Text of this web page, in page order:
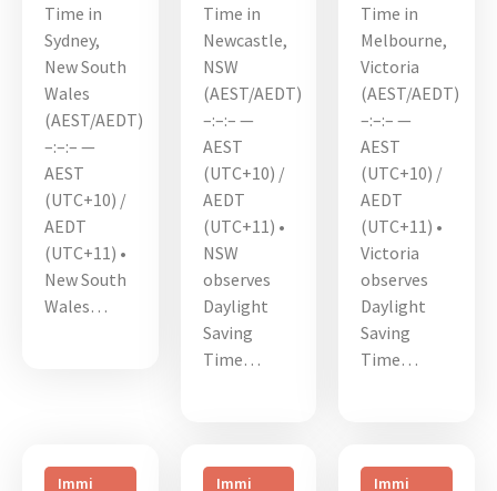
Time in
Sydney,
New South
Wales
(AEST/AEDT)
–:–:– —
AEST
(UTC+10) /
AEDT
(UTC+11) •
New South
Wales…
Time in
Newcastle,
NSW
(AEST/AEDT)
–:–:– —
AEST
(UTC+10) /
AEDT
(UTC+11) •
NSW
observes
Daylight
Saving
Time…
Time in
Melbourne,
Victoria
(AEST/AEDT)
–:–:– —
AEST
(UTC+10) /
AEDT
(UTC+11) •
Victoria
observes
Daylight
Saving
Time…
Immi Immi Immi